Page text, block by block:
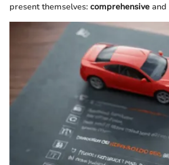
present themselves: comprehensive and